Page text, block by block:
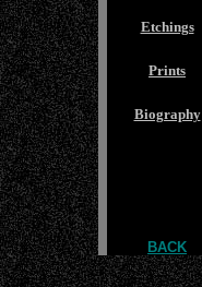
Etchings
Prints
Biography
BACK